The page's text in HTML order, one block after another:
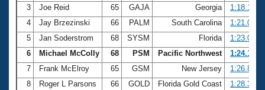
3
Joe Reid 65 GAJA Georgia
1:18.15
4
Jay Brzezinski 66 PALM South Carolina
1:21.08
5
Jan Soderstrom 68 SYSM Florida
1:23.09
6
Michael McColly 68 PSM Pacific Northwest
1:24.17
7
Frank McElroy 65 GSM New Jersey
1:26.80
8
Roger L Parsons 66 GOLD Florida Gold Coast
1:28.33